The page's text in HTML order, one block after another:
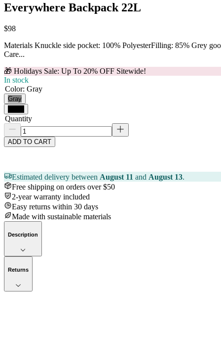
Everywhere Backpack 22L
$98
Materials Knuckle side pocket: 100% PolyesterFilling: 85% Grey
Care...
🎁 Holidays Sale: Up To 20% OFF Sitewide!
In stock
Color: Gray
Gray
Quantity
ADD TO CART
Estimated delivery between August 11 and August 13.
Free shipping on orders over $50
2-year warranty included
Easy returns within 30 days
Made with sustainable materials
Description
Returns